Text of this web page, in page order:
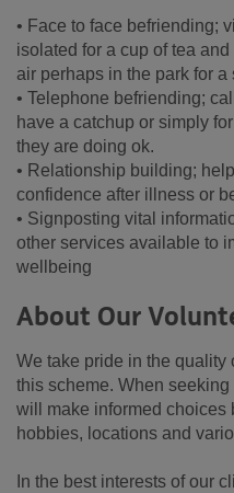
• Face to face befriending;
isolated for a cup of tea
air perhaps in the park for a
• Telephone befriending;
have a catchup or simply
they are doing ok.
• Relationship building;
confidence after illness or
• Signposting vital
other services available to
wellbeing
About Our
We take pride in the quality
this scheme. When
will make informed choices
hobbies, locations and
In the best interests of our